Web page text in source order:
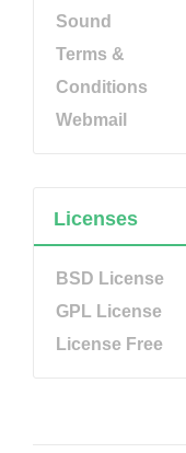
Sound
Terms &
Conditions
Webmail
Licenses
BSD License
GPL License
License Free